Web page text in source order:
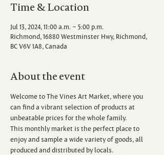
Time & Location
Jul 13, 2024, 11:00 a.m. – 5:00 p.m.
Richmond, 16880 Westminster Hwy, Richmond,
BC V6V 1A8, Canada
About the event
Welcome to The Vines Art Market, where you
can find a vibrant selection of products at
unbeatable prices for the whole family.
This monthly market is the perfect place to
enjoy and sample a wide variety of goods, all
produced and distributed by locals.